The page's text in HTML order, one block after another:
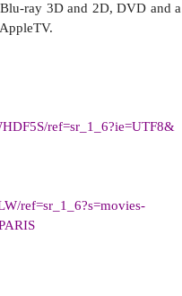
ray 3D and 2D, DVD and a
ref=sr_1_6?ie=UTF8&
ref=sr_1_6?s=movies-